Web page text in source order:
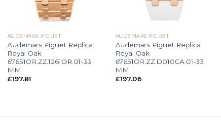
AUDEMARS PIGUET
Audemars Piguet Replica
Royal Oak
67651OR.ZZ.1261OR.01-33
MM
£197.81
AUDEMARS PIGUET
Audemars Piguet Replica
Royal Oak
67651OR.ZZ.D010CA.01-33
MM
£197.06